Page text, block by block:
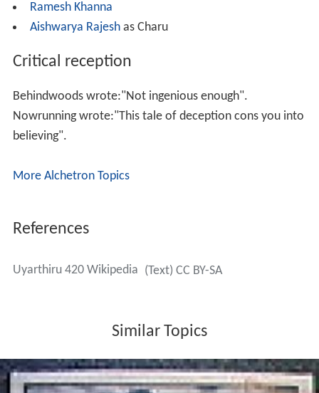
Ramesh Khanna
Aishwarya Rajeshas Charu
Critical reception
Behindwoods wrote:"Not ingenious enough".
Nowrunning wrote:"This tale of deception cons you into
believing".
More Alchetron Topics
References
Uyarthiru 420 Wikipedia (Text) CC BY-SA
Similar Topics